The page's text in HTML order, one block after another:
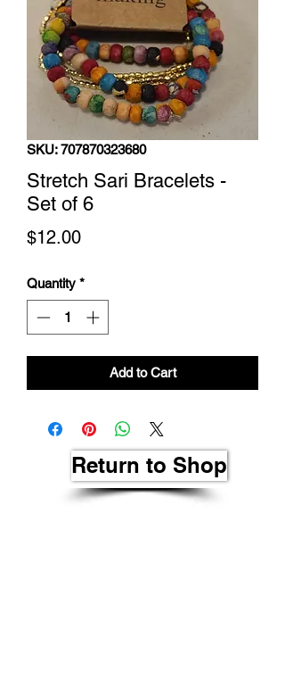
SKU: 707870323680
Stretch Sari Bracelets -
Set of 6
$12.00Price
Quantity *
Add to Cart
Return to Shop